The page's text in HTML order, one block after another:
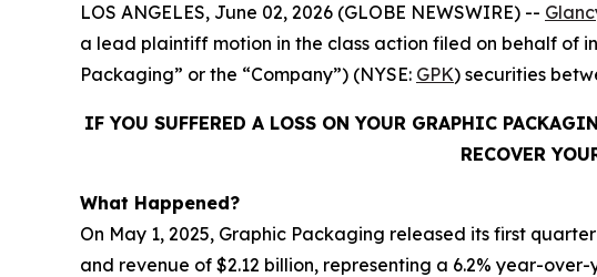
LOS ANGELES, June 02, 2026 (GLOBE NEWSWIRE) --
a lead plaintiff motion in the class action filed on behalf of
Packaging” or the “Company”) (NYSE: GPK) securities
IF YOU SUFFERED A LOSS ON YOUR GRAPHIC
RECOVER
What Happened?
On May 1, 2025, Graphic Packaging released its first
and revenue of $2.12 billion, representing a 6.2% year-